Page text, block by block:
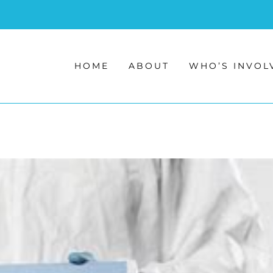
HOME ABOUT WHO’S